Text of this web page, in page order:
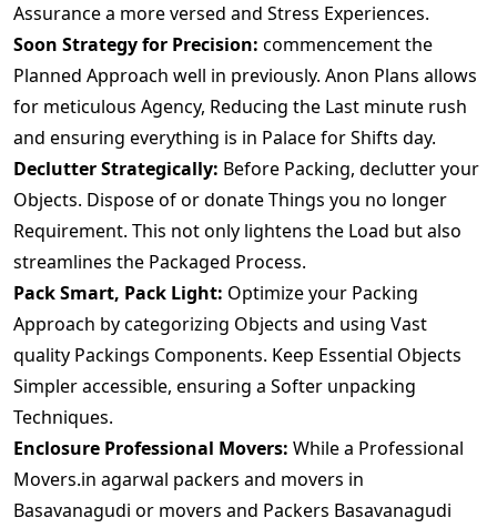
Assurance a more versed and Stress Experiences.
Soon Strategy for Precision: commencement the
Planned Approach well in previously. Anon Plans allows
for meticulous Agency, Reducing the Last minute rush
and ensuring everything is in Palace for Shifts day.
Declutter Strategically: Before Packing, declutter your
Objects. Dispose of or donate Things you no longer
Requirement. This not only lightens the Load but also
streamlines the Packaged Process.
Pack Smart, Pack Light: Optimize your Packing
Approach by categorizing Objects and using Vast
quality Packings Components. Keep Essential Objects
Simpler accessible, ensuring a Softer unpacking
Techniques.
Enclosure Professional Movers: While a Professional
Movers.in agarwal packers and movers in
Basavanagudi or movers and Packers Basavanagudi